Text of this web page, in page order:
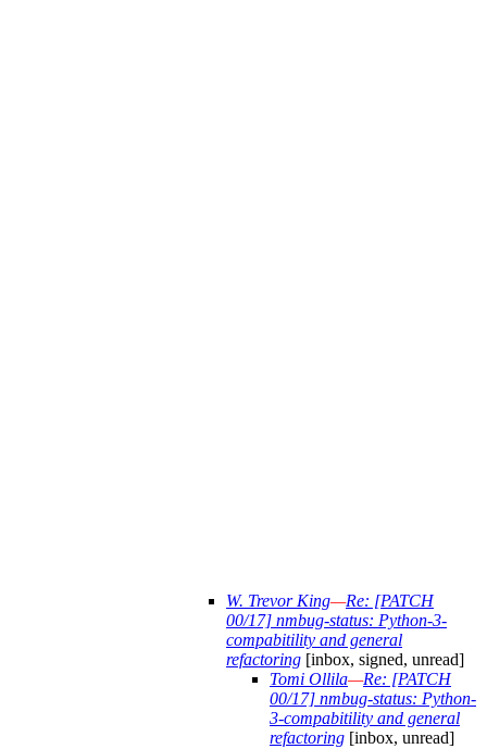
W. Trevor King—Re: [PATCH
00/17] nmbug-status: Python-3-
compabitility and general
refactoring [inbox, signed, unread]
Tomi Ollila—Re: [PATCH
00/17] nmbug-status: Python-
3-compabitility and general
refactoring [inbox, unread]